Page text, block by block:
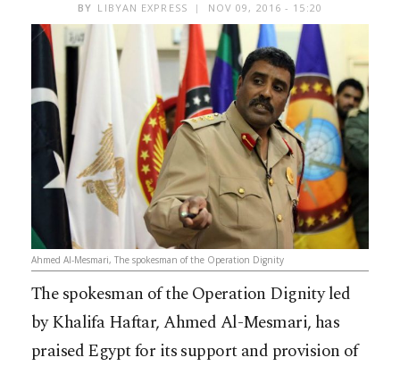
BY LIBYAN EXPRESS NOV 09, 2016 - 15:20
Ahmed Al-Mesmari, The spokesman of the Operation Dignity
The spokesman of the Operation Dignity led
by Khalifa Haftar, Ahmed Al-Mesmari, has
praised Egypt for its support and provision of